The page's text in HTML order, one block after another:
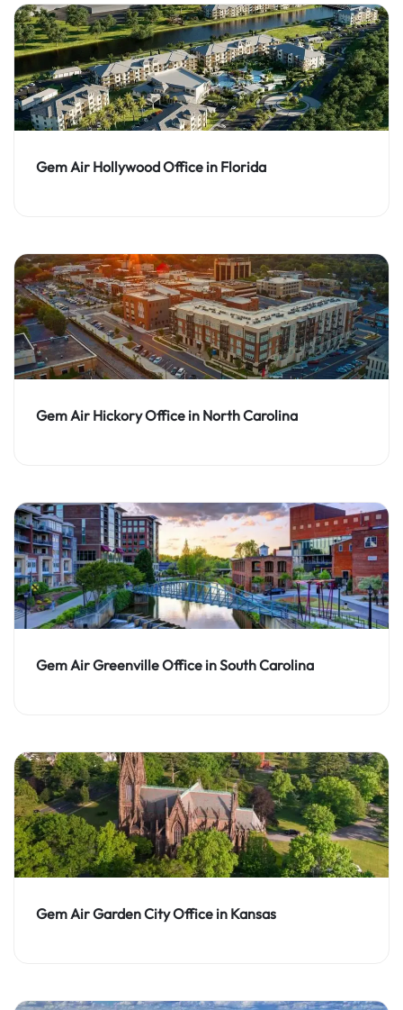
Gem Air Hollywood Office in Florida
Gem Air Hickory Office in North Carolina
Gem Air Greenville Office in South Carolina
Gem Air Garden City Office in Kansas